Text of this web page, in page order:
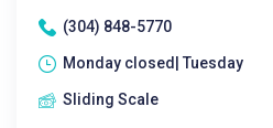
(304) 848-5770
Monday closed| Tuesday
Sliding Scale